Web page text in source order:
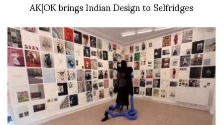
AK|OK brings Indian Design to Selfridges